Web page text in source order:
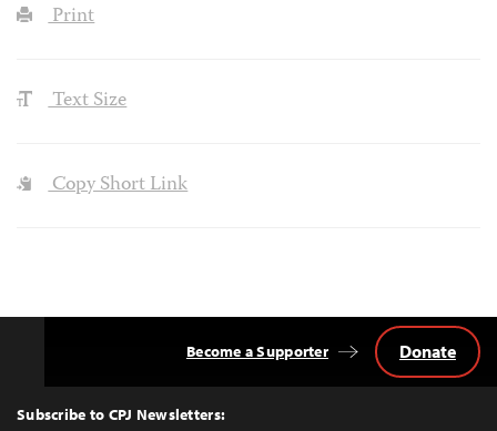
Print
Text Size
Copy Short Link
Top
Subscribe to CPJ Newsletters:
Become a Supporter Donate